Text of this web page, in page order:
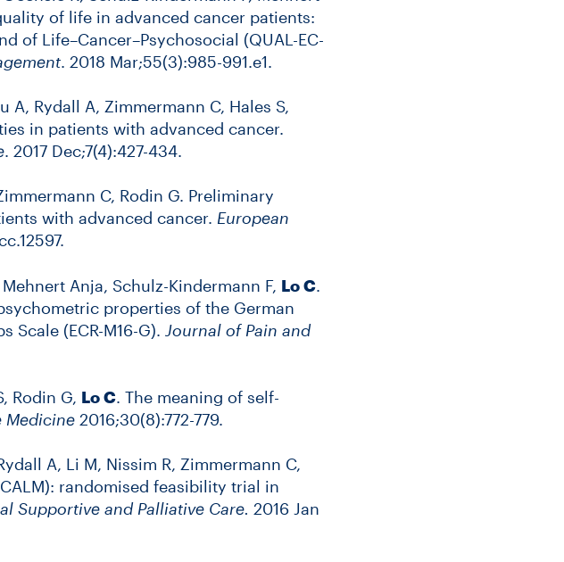
of life in advanced cancer patients:
of Life–Cancer–Psychosocial (QUAL-EC-
. 2018 Mar;55(3):985-991.e1.
A, Rydall A, Zimmermann C, Hales S,
in patients with advanced cancer.
. 2017 Dec;7(4):427-434.
C, Rodin G. Preliminary
with advanced cancer. European
Anja, Schulz-Kindermann F, Lo C.
properties of the German
Scale (ECR-M16-G). Journal of Pain and
Rodin G, Lo C. The meaning of self-
Medicine 2016;30(8):772-779.
A, Li M, Nissim R, Zimmermann C,
randomised feasibility trial in
Supportive and Palliative Care. 2016 Jan